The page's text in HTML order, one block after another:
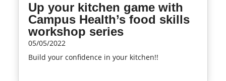
Up your kitchen game with
Campus Health’s food skills
workshop series
05/05/2022
Build your confidence in your kitchen!!